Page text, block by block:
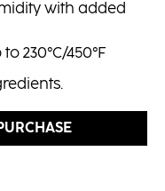
with added
230°C/450°F